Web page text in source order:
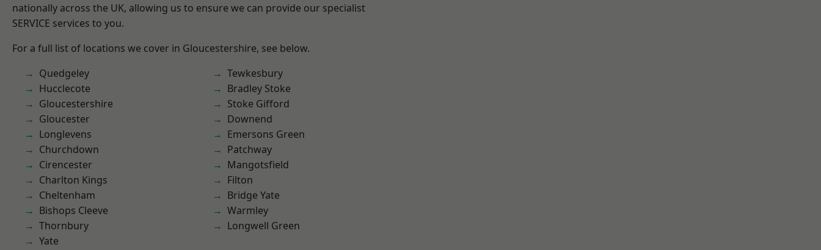
nationally across the UK, allowing us to ensure we can provide our specialist
SERVICE services to you.
For a full list of locations we cover in Gloucestershire, see below.
Quedgeley
Hucclecote
Gloucestershire
Gloucester
Longlevens
Churchdown
Cirencester
Charlton Kings
Cheltenham
Bishops Cleeve
Thornbury
Yate
Tewkesbury
Bradley Stoke
Stoke Gifford
Downend
Emersons Green
Patchway
Mangotsfield
Filton
Bridge Yate
Warmley
Longwell Green